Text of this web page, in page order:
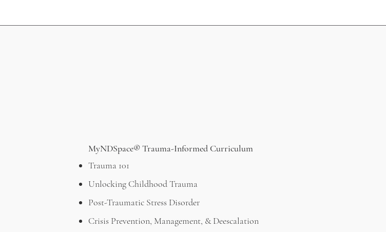
MyNDSpace® Trauma-Informed Curriculum
Trauma 101
Unlocking Childhood Trauma
Post-Traumatic Stress Disorder
Crisis Prevention, Management, & Deescalation